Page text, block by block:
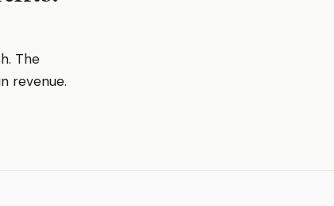
The
revenue.